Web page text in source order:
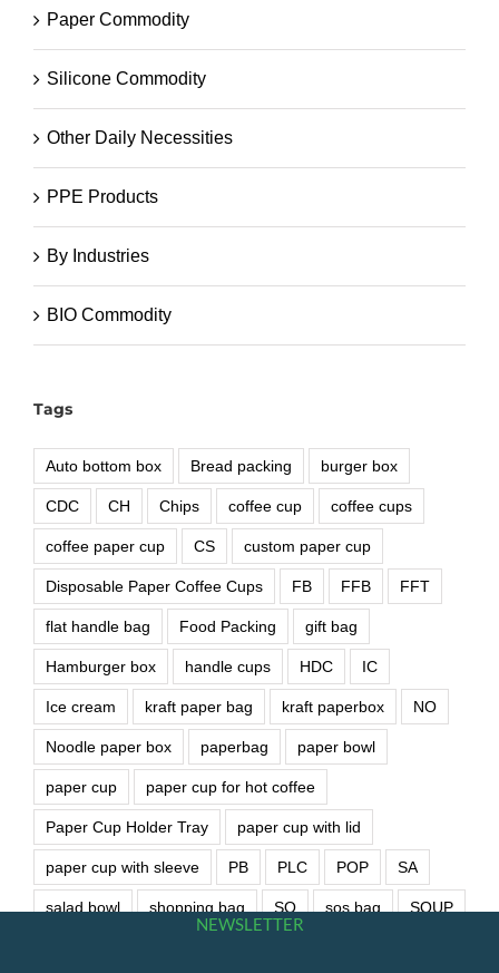
Paper Commodity
Silicone Commodity
Other Daily Necessities
PPE Products
By Industries
BIO Commodity
Tags
Auto bottom box Bread packing burger box
CDC CH Chips coffee cup coffee cups
coffee paper cup CS custom paper cup
Disposable Paper Coffee Cups FB FFB FFT
flat handle bag Food Packing gift bag
Hamburger box handle cups HDC IC
Ice cream kraft paper bag kraft paperbox NO
Noodle paper box paperbag paper bowl
paper cup paper cup for hot coffee
Paper Cup Holder Tray paper cup with lid
paper cup with sleeve PB PLC POP SA
salad bowl shopping bag SO sos bag SOUP
NEWSLETTER